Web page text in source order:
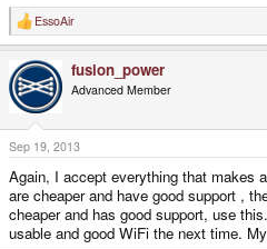
R
e
c
t
i
o
n
s
:
EssoAir
fusion_power
Advanced Member
Sep 19, 2013
Again, I accept everything that makes
are cheaper and have good support ,
cheaper and has good support, use
usable and good WiFi the next time.